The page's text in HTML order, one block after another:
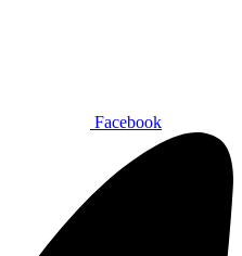
Facebook